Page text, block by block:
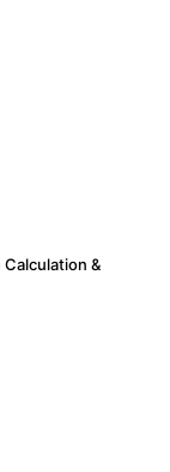
Calculation &